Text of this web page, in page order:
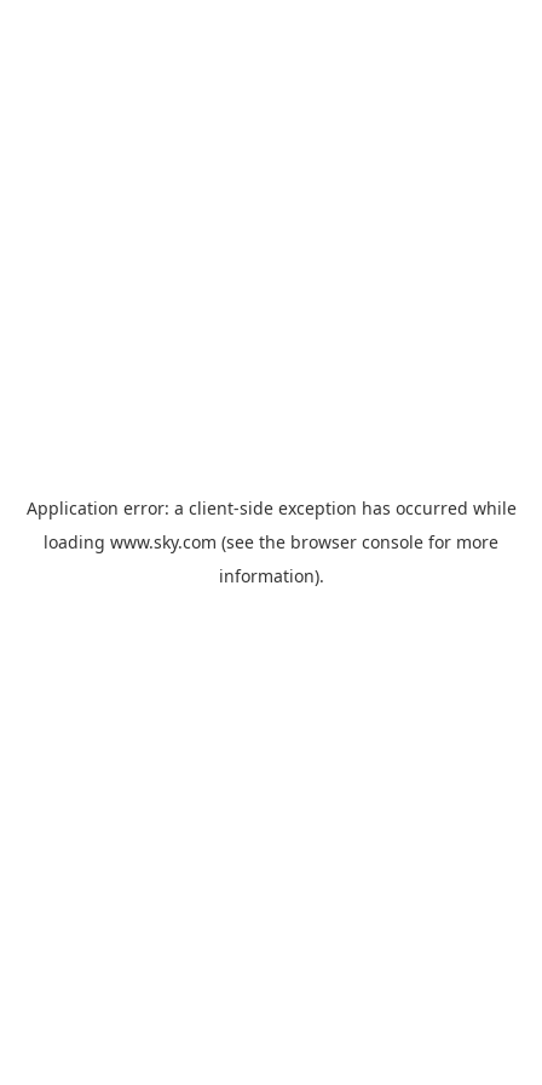
Application error: a client-side exception has occurred while
loading www.sky.com (see the browser console for more
information).